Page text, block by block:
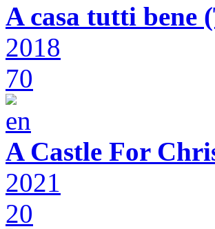
A casa tutti bene
2018
70
A Castle For
2021
20